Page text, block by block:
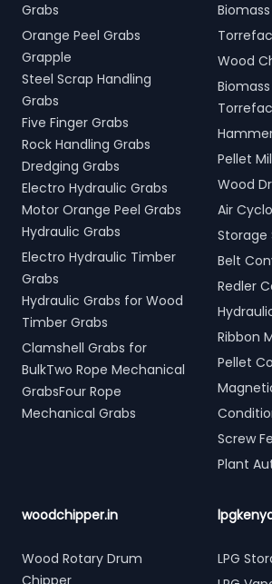
Grabs
Orange Peel Grabs
Grapple
Steel Scrap Handling
Grabs
Five Finger Grabs
Rock Handling Grabs
Dredging Grabs
Electro Hydraulic Grabs
Motor Orange Peel Grabs
Hydraulic Grabs
Electro Hydraulic Timber
Grabs
Hydraulic Grabs for Wood
Timber Grabs
Clamshell Grabs for
BulkTwo Rope Mechanical
GrabsFour Rope
Mechanical Grabs
Wood
Pellet
Wood
Air
Storage
Belt
Redler
Ribbon
Pellet
Screw
Plant
woodchipper.in
Wood Rotary Drum
Chipper
LPG